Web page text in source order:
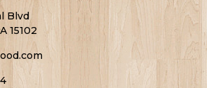
Blvd
15102